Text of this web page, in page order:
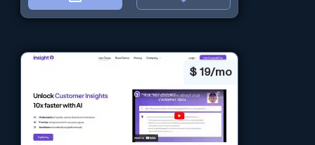
$ 19/mo